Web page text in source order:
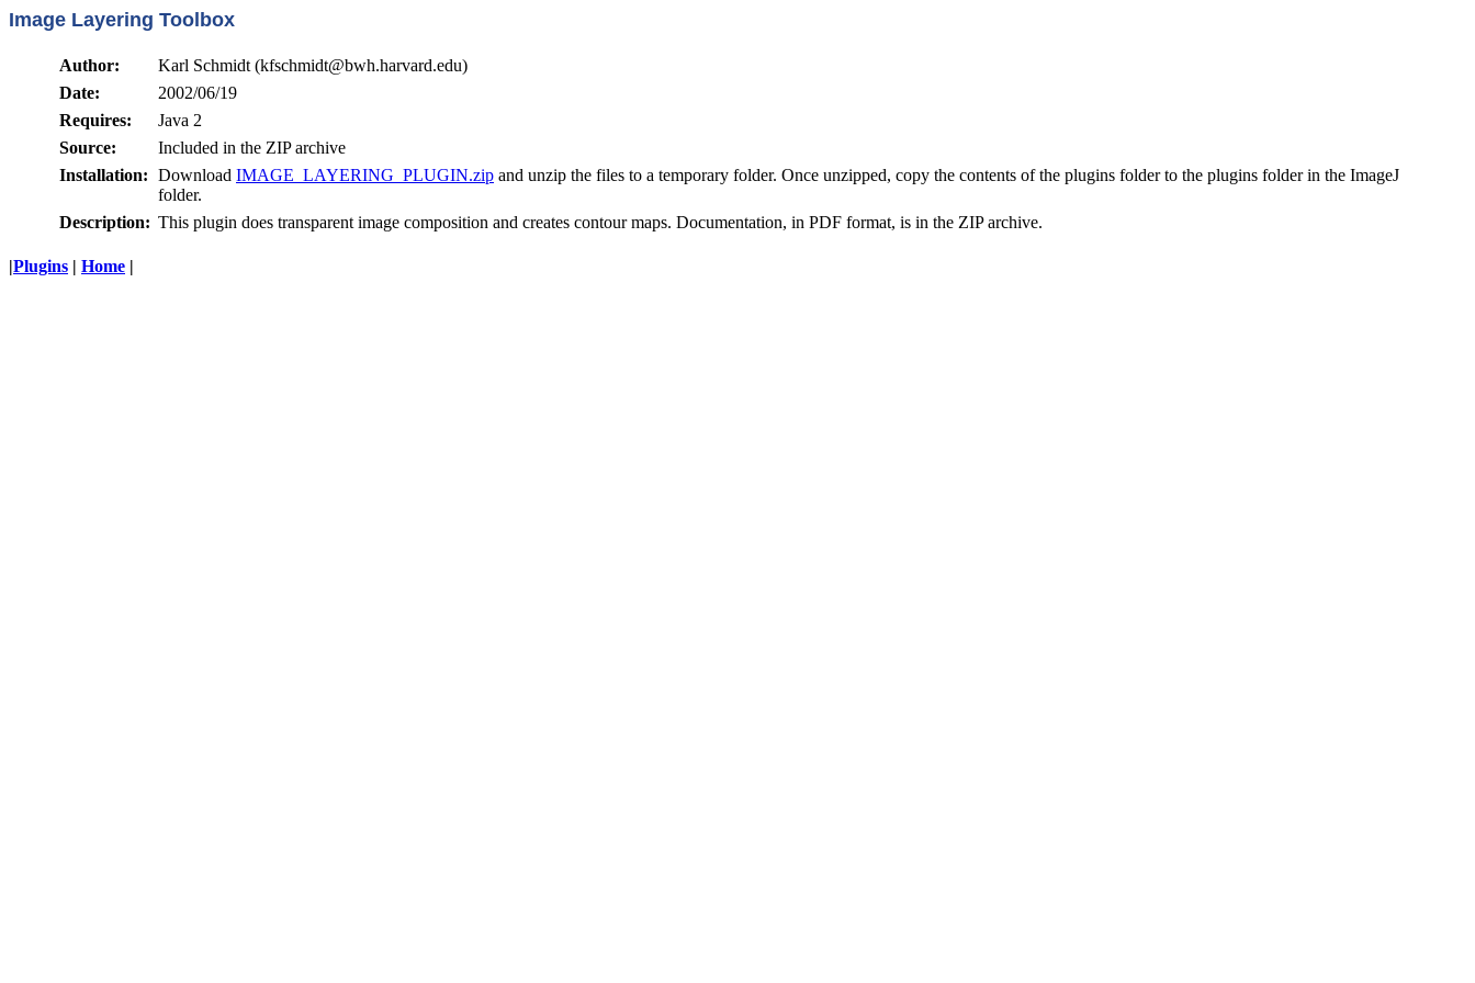
Image Layering Toolbox
Author:
Karl Schmidt (kfschmidt@bwh.harvard.edu)
Date:
2002/06/19
Requires:
Java 2
Source:
Included in the ZIP archive
Installation: Download IMAGE_LAYERING_PLUGIN.zip and unzip the files to a temporary folder. Once unzipped, copy the contents of the plugins folder to the plugins folder in the ImageJ
folder.
Description: This plugin does transparent image composition and creates contour maps. Documentation, in PDF format, is in the ZIP archive.
|Plugins | Home |